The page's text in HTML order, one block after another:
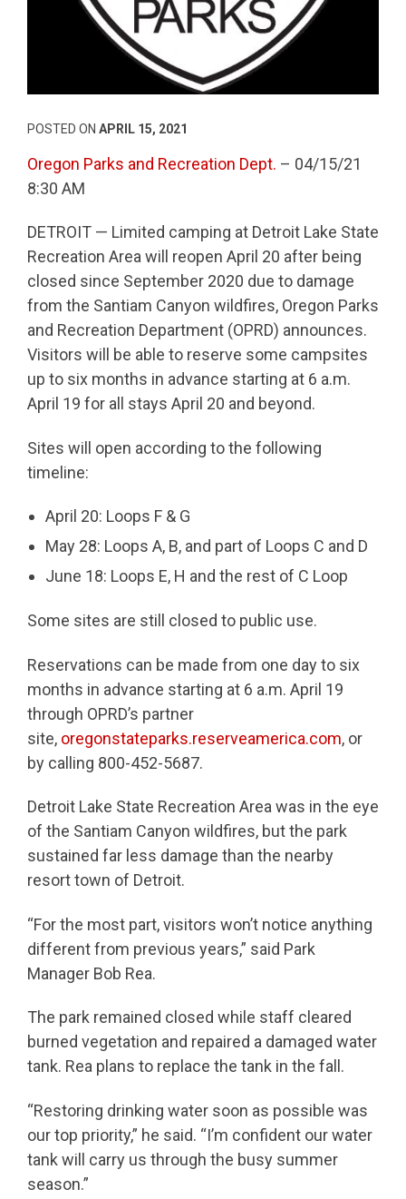
POSTED ON APRIL 15, 2021
Oregon Parks and Recreation Dept. – 04/15/21
8:30 AM
DETROIT — Limited camping at Detroit Lake State
Recreation Area will reopen April 20 after being
closed since September 2020 due to damage
from the Santiam Canyon wildfires, Oregon Parks
and Recreation Department (OPRD) announces.
Visitors will be able to reserve some campsites
up to six months in advance starting at 6 a.m.
April 19 for all stays April 20 and beyond.
Sites will open according to the following
timeline:
April 20: Loops F & G
May 28: Loops A, B, and part of Loops C and D
June 18: Loops E, H and the rest of C Loop
Some sites are still closed to public use.
Reservations can be made from one day to six
months in advance starting at 6 a.m. April 19
through OPRD’s partner
site, oregonstateparks.reserveamerica.com, or
by calling 800-452-5687.
Detroit Lake State Recreation Area was in the eye
of the Santiam Canyon wildfires, but the park
sustained far less damage than the nearby
resort town of Detroit.
“For the most part, visitors won’t notice anything
different from previous years,” said Park
Manager Bob Rea.
The park remained closed while staff cleared
burned vegetation and repaired a damaged water
tank. Rea plans to replace the tank in the fall.
“Restoring drinking water soon as possible was
our top priority,” he said. “I’m confident our water
tank will carry us through the busy summer
season.”